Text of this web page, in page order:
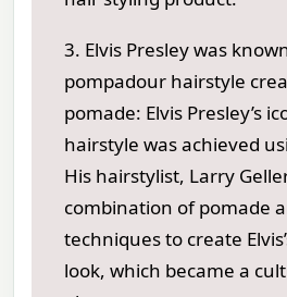
3. Elvis Presley was
pompadour hairstyle
pomade: Elvis Presley’s
hairstyle was achieved
His hairstylist, Larry
combination of pomade
techniques to create
look, which became a